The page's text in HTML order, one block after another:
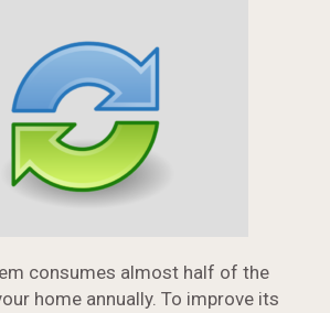
consumes almost half of the
home annually. To improve its